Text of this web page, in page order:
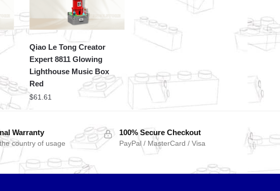
Qiao Le Tong Creator
Expert 8811 Glowing
Lighthouse Music Box
Red
$61.61
Warranty
country of usage
100% Secure Checkout
PayPal / MasterCard / Visa